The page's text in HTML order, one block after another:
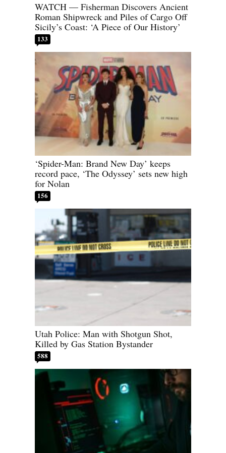
WATCH — Fisherman Discovers Ancient
Roman Shipwreck and Piles of Cargo Off
Sicily’s Coast: ‘A Piece of Our History’
133
‘Spider-Man: Brand New Day’ keeps
record pace, ‘The Odyssey’ sets new high
for Nolan
156
Utah Police: Man with Shotgun Shot,
Killed by Gas Station Bystander
588